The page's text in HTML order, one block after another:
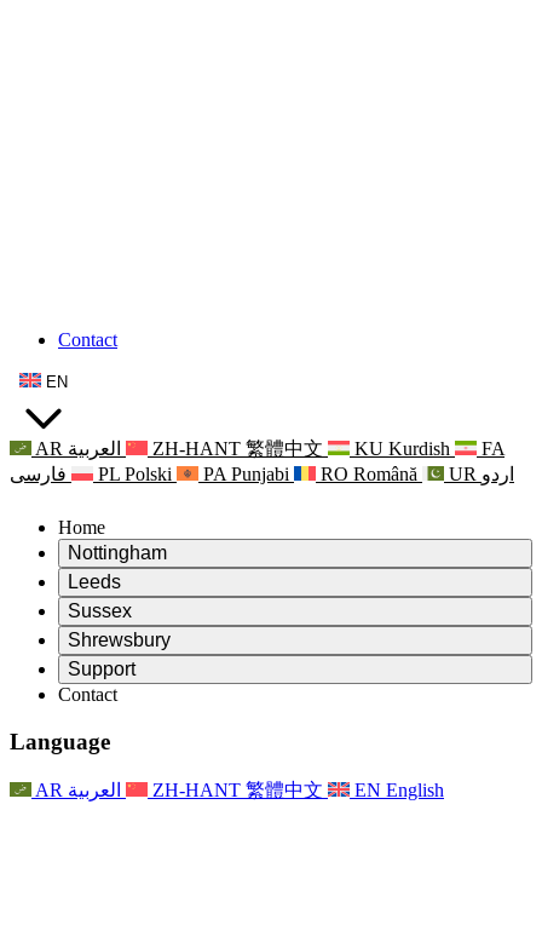
Contact
EN
AR العربية ZH-HANT 繁體中文 KU Kurdish
FA
فارسی
PL Polski PA Punjabi RO Română UR اردو
Home
Nottingham
Review
Chair of the Review
Independent Review Team
Terms of Reference
Final Report of the Independent Review
Frequently Asked Questions
Family Feedback Process
Newsletters
Leeds
Review
Chair of the Review
Independent Review Team
Terms of Reference
Contact
Psychological Support for Families
Updates for Families
Events
For Staff
Sussex
Review
Chair of the Review
Independent Review Team
Terms of Reference
For Families
Updates for Families
Shrewsbury
Review
Terms of Reference for the Maternity Review
Final report of the Independent Review
First report of the Independent Review
For Families
Support
Leeds
Nottingham
Family Psychological Support Service
Mental Health Crisis Support
Regional Services Nottingham
Contact
Language
AR العربية ZH-HANT 繁體中文 EN English